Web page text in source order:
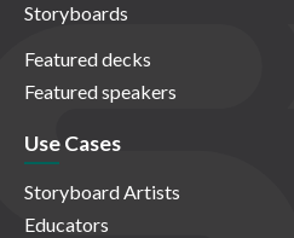
Storyboards
Featured decks
Featured speakers
Use Cases
Storyboard Artists
Educators